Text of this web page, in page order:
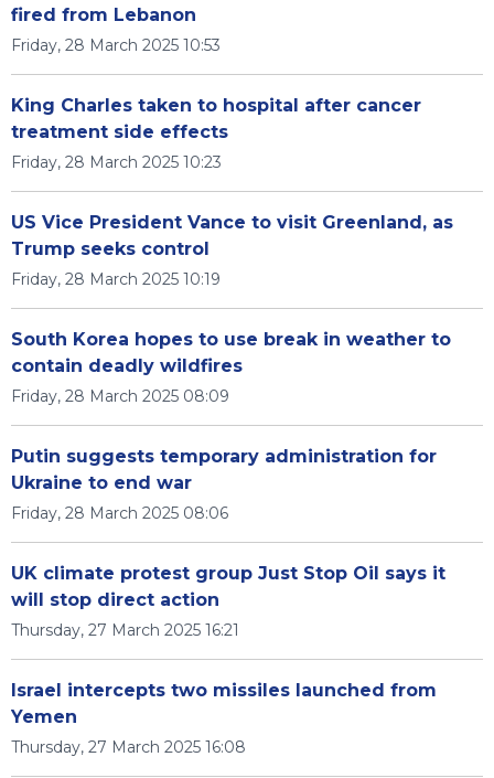
fired from Lebanon
Friday, 28 March 2025 10:53
King Charles taken to hospital after cancer
treatment side effects
Friday, 28 March 2025 10:23
US Vice President Vance to visit Greenland, as
Trump seeks control
Friday, 28 March 2025 10:19
South Korea hopes to use break in weather to
contain deadly wildfires
Friday, 28 March 2025 08:09
Putin suggests temporary administration for
Ukraine to end war
Friday, 28 March 2025 08:06
UK climate protest group Just Stop Oil says it
will stop direct action
Thursday, 27 March 2025 16:21
Israel intercepts two missiles launched from
Yemen
Thursday, 27 March 2025 16:08